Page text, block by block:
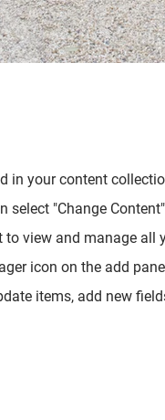
in your content
select "Change
view and manage all
icon on the add
items, add new